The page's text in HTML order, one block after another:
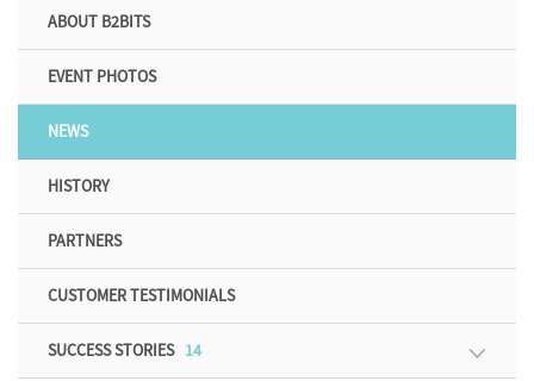
ABOUT B2BITS
EVENT PHOTOS
NEWS
HISTORY
PARTNERS
CUSTOMER TESTIMONIALS
SUCCESS STORIES14